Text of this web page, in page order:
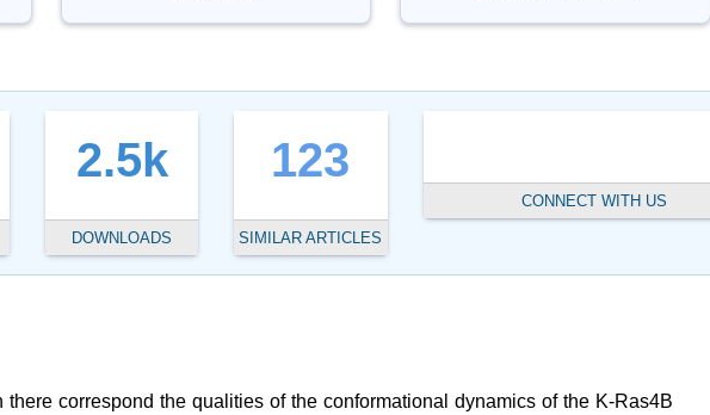
2.5k
DOWNLOADS
123
SIMILAR ARTICLES
CONNECT WITH US
correspond the qualities of the conformational dynamics of the K-Ras4B